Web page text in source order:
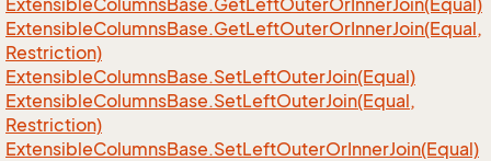
ExtensibleColumnsBase.GetLeftOuterOrInnerJoin(Equal)
ExtensibleColumnsBase.GetLeftOuterOrInnerJoin(Equal,
Restriction)
ExtensibleColumnsBase.SetLeftOuterJoin(Equal)
ExtensibleColumnsBase.SetLeftOuterJoin(Equal,
Restriction)
ExtensibleColumnsBase.SetLeftOuterOrInnerJoin(Equal)